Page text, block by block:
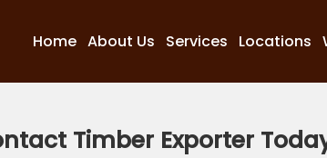
Home About Us Services Locations
Timber Exporter